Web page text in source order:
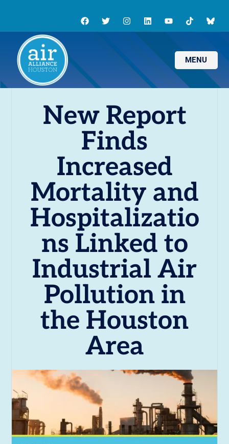
MENU
New Report
Finds
Increased
Mortality and
Hospitalizatio
ns Linked to
Industrial Air
Pollution in
the Houston
Area